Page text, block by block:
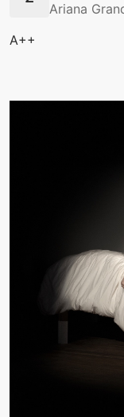
Ariana
A++